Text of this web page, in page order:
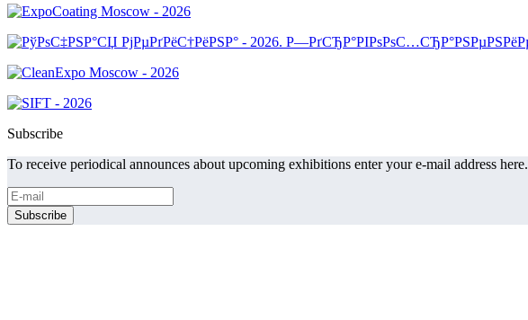
Subscribe
To receive periodical announces about upcoming exhibitions enter your e-mail address here.